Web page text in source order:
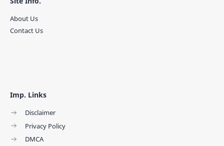
Imp. Links
Disclaimer
Privacy Policy
DMCA
About Us
Contact Us